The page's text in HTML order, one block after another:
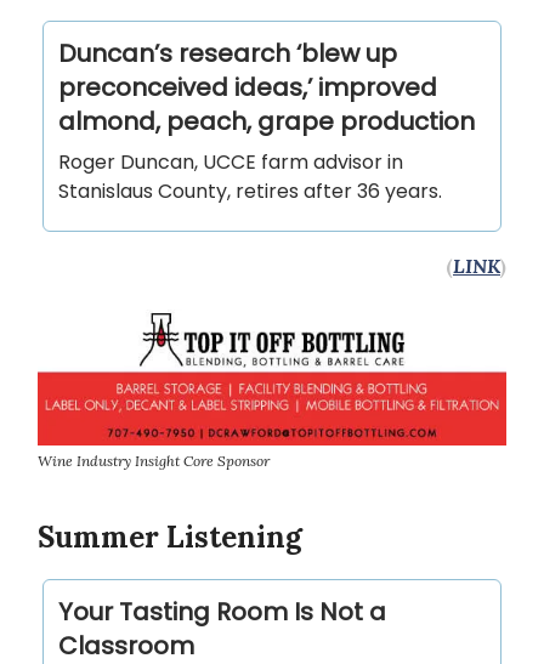
Duncan’s research ‘blew up
preconceived ideas,’ improved
almond, peach, grape production
Roger Duncan, UCCE farm advisor in
Stanislaus County, retires after 36 years.
(LINK)
Wine Industry Insight Core Sponsor
Summer Listening
Your Tasting Room Is Not a
Classroom